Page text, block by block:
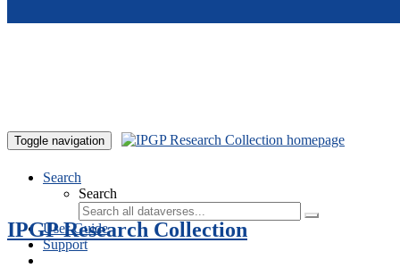
Toggle navigation
Search
Search
User Guide
Support
IPGP Research Collection